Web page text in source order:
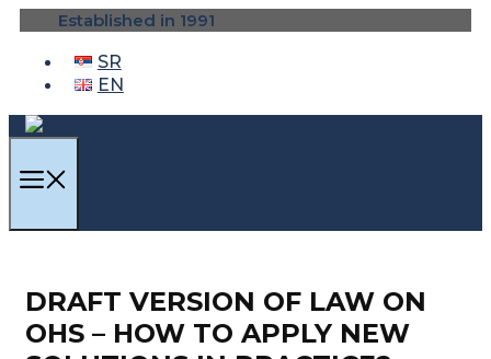
content
Established in 1991
SR
EN
DRAFT VERSION OF LAW ON
OHS – HOW TO APPLY NEW